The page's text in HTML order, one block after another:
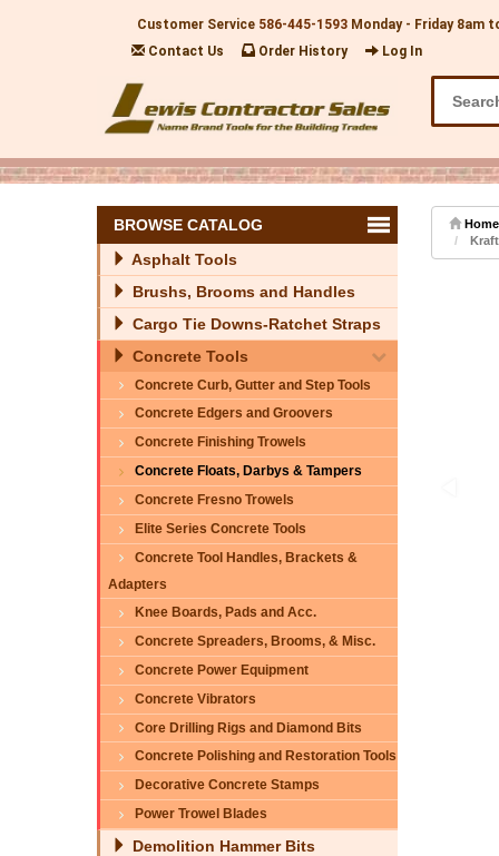
Customer Service 586-445-1593 Monday - Friday 8am
Contact Us
Order History Log In
BROWSE CATALOG
Asphalt Tools
Brushs, Brooms and Handles
Cargo Tie Downs-Ratchet Straps
Concrete Tools
Concrete Curb, Gutter and Step Tools
Concrete Edgers and Groovers
Concrete Finishing Trowels
Concrete Floats, Darbys & Tampers
Concrete Fresno Trowels
Elite Series Concrete Tools
Concrete Tool Handles, Brackets &
Adapters
Knee Boards, Pads and Acc.
Concrete Spreaders, Brooms, & Misc.
Concrete Power Equipment
Concrete Vibrators
Core Drilling Rigs and Diamond Bits
Concrete Polishing and Restoration Tools
Decorative Concrete Stamps
Power Trowel Blades
Demolition Hammer Bits
Home